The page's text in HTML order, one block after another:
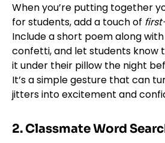
When you’re putting together
for students, add a touch of
Include a short poem along
confetti, and let students know
it under their pillow the night
It’s a simple gesture that can
jitters into excitement and
2. Classmate Word